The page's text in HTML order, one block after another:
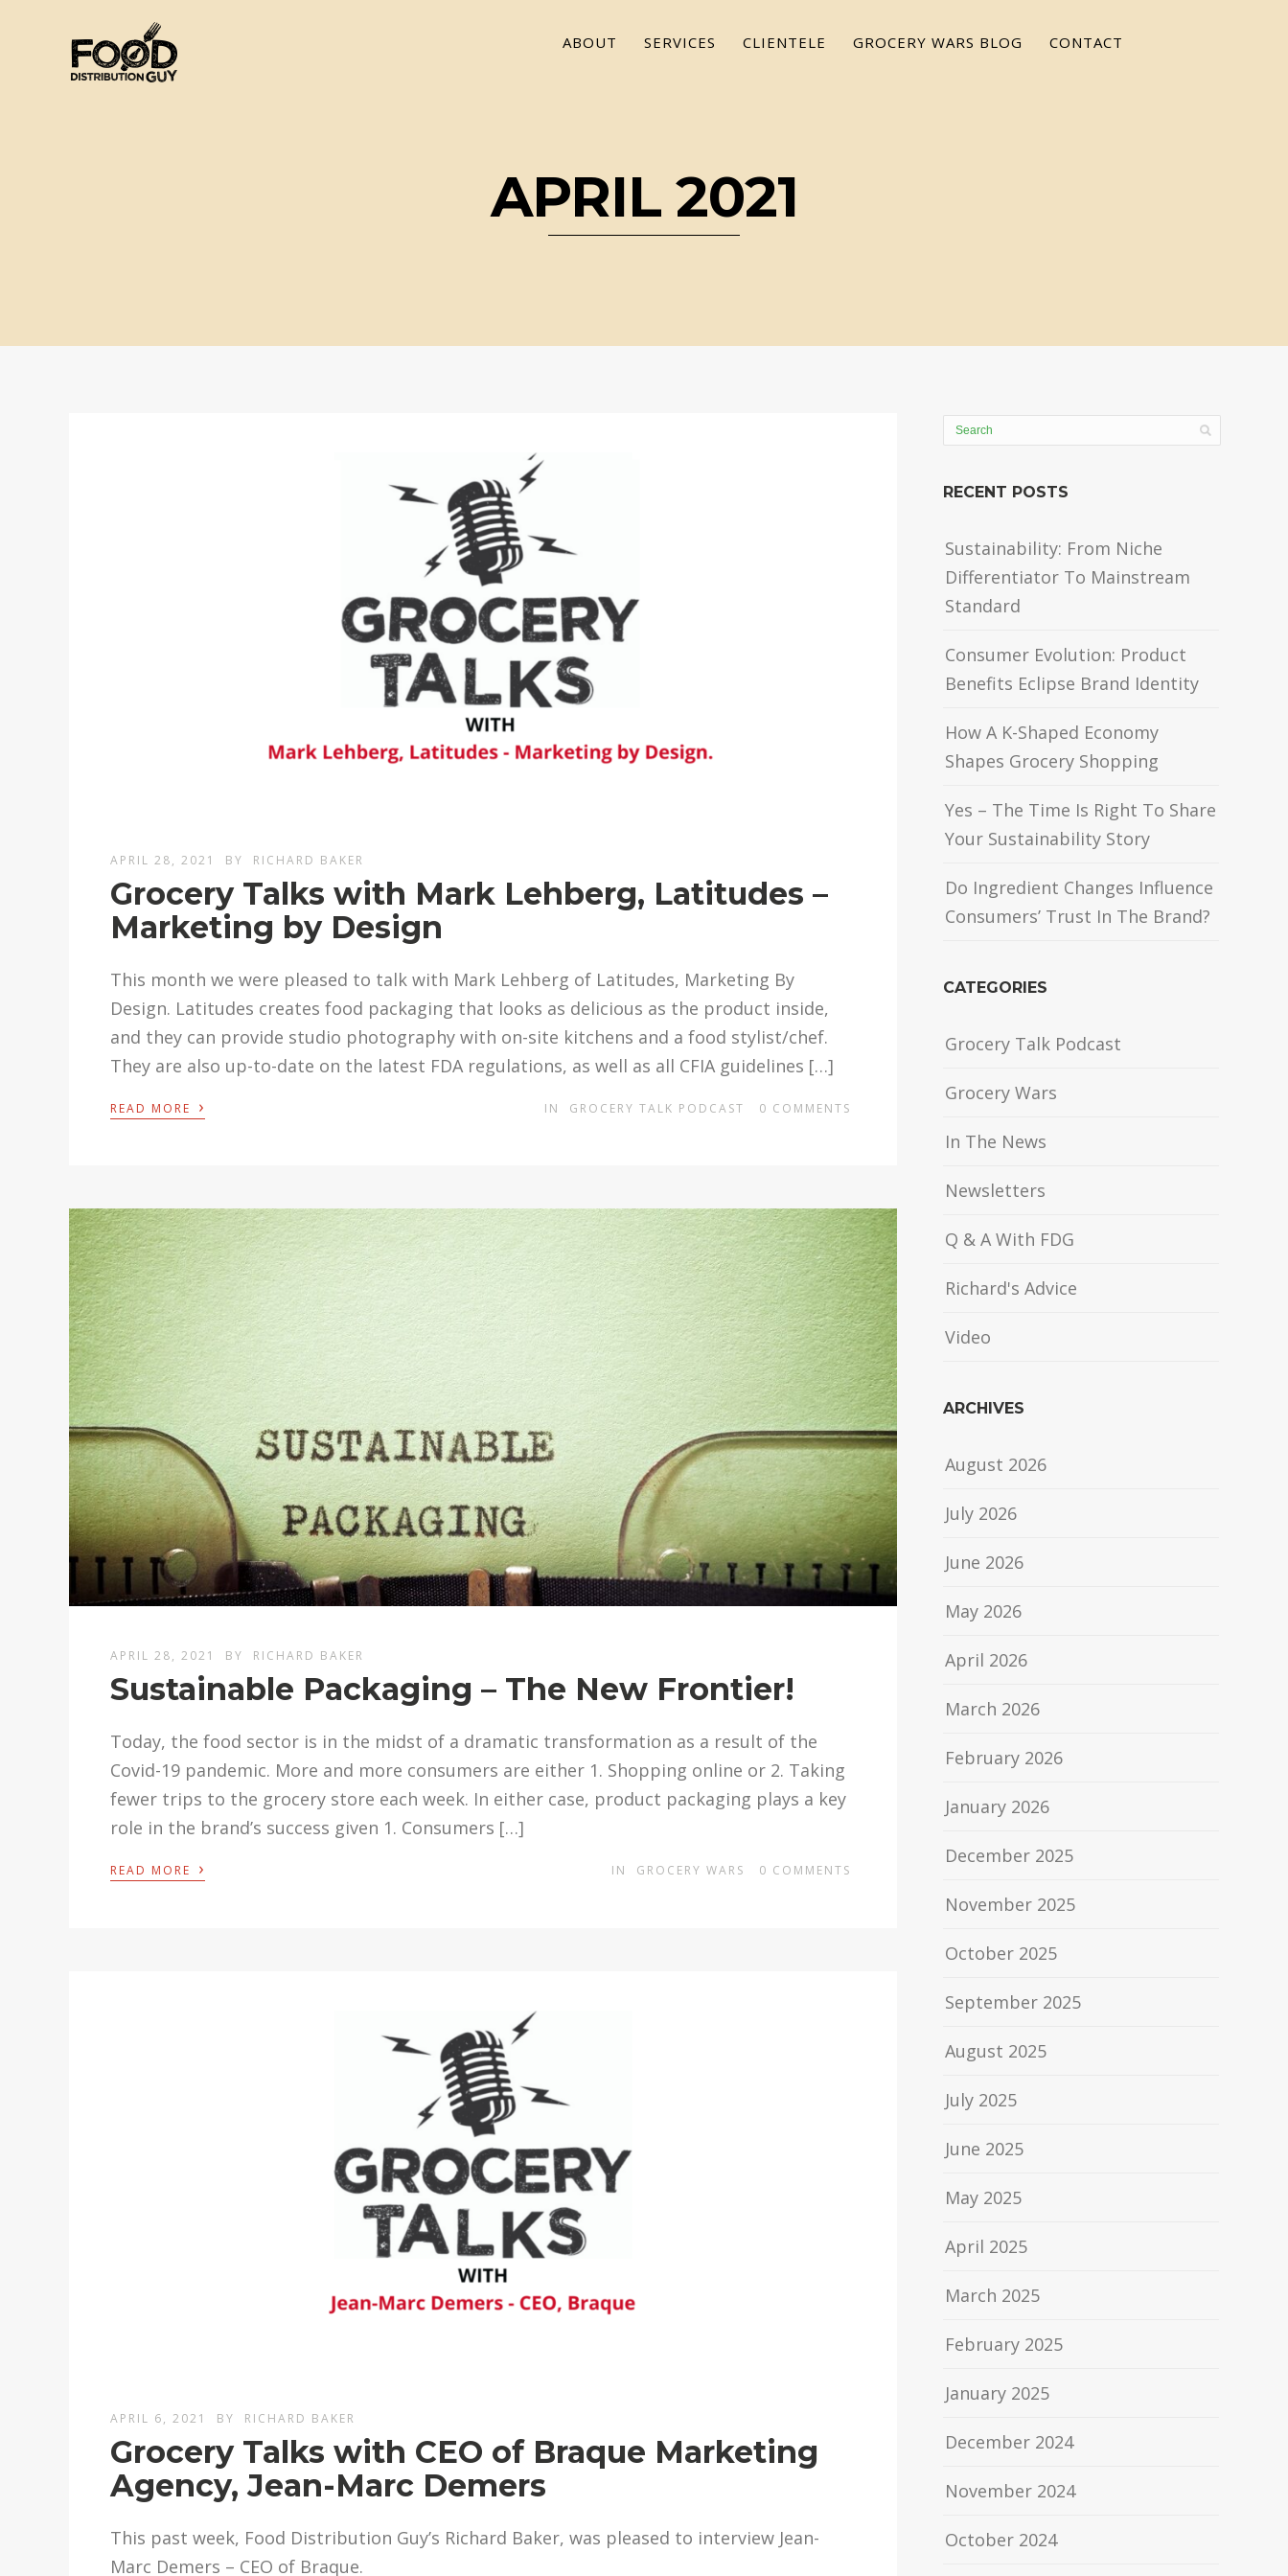
ABOUT SERVICES CLIENTELE GROCERY WARS BLOG CONTACT
APRIL 2021
APRIL 28, 2021 BY RICHARD BAKER
Grocery Talks with Mark Lehberg, Latitudes –
Marketing by Design
This month we were pleased to talk with Mark Lehberg of Latitudes, Marketing By
Design. Latitudes creates food packaging that looks as delicious as the product inside,
and they can provide studio photography with on-site kitchens and a food stylist/chef.
They are also up-to-date on the latest FDA regulations, as well as all CFIA guidelines […]
READ MORE › IN GROCERY TALK PODCAST 0 COMMENTS
APRIL 28, 2021 BY RICHARD BAKER
Sustainable Packaging – The New Frontier!
Today, the food sector is in the midst of a dramatic transformation as a result of the
Covid-19 pandemic. More and more consumers are either 1. Shopping online or 2. Taking
fewer trips to the grocery store each week. In either case, product packaging plays a key
role in the brand’s success given 1. Consumers […]
READ MORE › IN GROCERY WARS 0 COMMENTS
APRIL 6, 2021 BY RICHARD BAKER
Grocery Talks with CEO of Braque Marketing
Agency, Jean-Marc Demers
This past week, Food Distribution Guy’s Richard Baker, was pleased to interview Jean-
Marc Demers – CEO of Braque.
RECENT POSTS
Sustainability: From Niche
Differentiator To Mainstream
Standard
Consumer Evolution: Product
Benefits Eclipse Brand Identity
How A K-Shaped Economy
Shapes Grocery Shopping
Yes – The Time Is Right To Share
Your Sustainability Story
Do Ingredient Changes Influence
Consumers’ Trust In The Brand?
CATEGORIES
Grocery Talk Podcast
Grocery Wars
In The News
Newsletters
Q & A With FDG
Richard's Advice
Video
ARCHIVES
August 2026
July 2026
June 2026
May 2026
April 2026
March 2026
February 2026
January 2026
December 2025
November 2025
October 2025
September 2025
August 2025
July 2025
June 2025
May 2025
April 2025
March 2025
February 2025
January 2025
December 2024
November 2024
October 2024